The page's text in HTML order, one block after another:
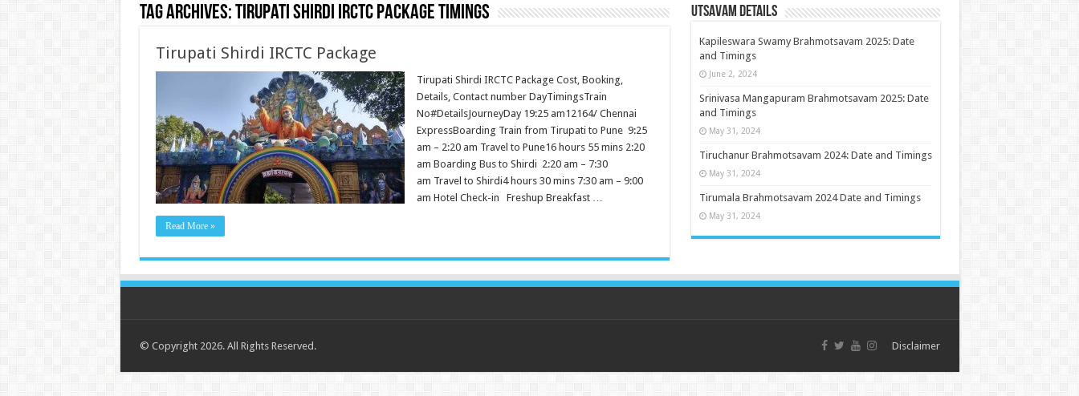
Tag Archives:Tirupati Shirdi IRCTC Package timings
Tirupati Shirdi IRCTC Package
Tirupati Shirdi IRCTC Package Cost, Booking,
Details, Contact number DayTimingsTrain
No#DetailsJourneyDay 19:25 am12164/ Chennai
ExpressBoarding Train from Tirupati to Pune 9:25
am – 2:20 am Travel to Pune16 hours 55 mins 2:20
am Boarding Bus to Shirdi 2:20 am – 7:30
am Travel to Shirdi4 hours 30 mins 7:30 am – 9:00
am Hotel Check-in Freshup Breakfast …
Read More »
Utsavam Details
Kapileswara Swamy Brahmotsavam 2025: Date
and Timings
June 2, 2024
Srinivasa Mangapuram Brahmotsavam 2025: Date
and Timings
May 31, 2024
Tiruchanur Brahmotsavam 2024: Date and Timings
May 31, 2024
Tirumala Brahmotsavam 2024 Date and Timings
May 31, 2024
Disclaimer
© Copyright 2026. All Rights Reserved.